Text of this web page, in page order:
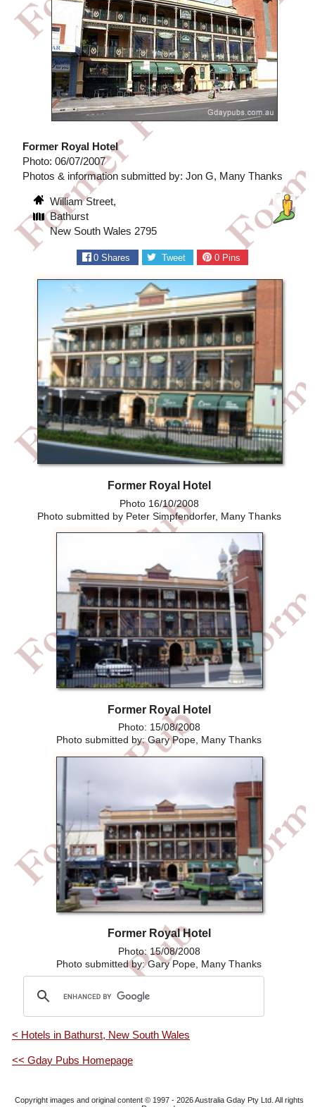
Former Royal Hotel
Photo: 06/07/2007
Photos & information submitted by: Jon G, Many Thanks
William Street,
Bathurst
New South Wales 2795
0 Shares Tweet 0Pins
Former Royal Hotel
Photo 16/10/2008
Photo submitted by Peter Simpfendorfer, Many Thanks
Former Royal Hotel
Photo: 15/08/2008
Photo submitted by: Gary Pope, Many Thanks
Former Royal Hotel
Photo: 15/08/2008
Photo submitted by: Gary Pope, Many Thanks
< Hotels in Bathurst, New South Wales
<< Gday Pubs Homepage
Copyright images and original content © 1997 - 2026Australia Gday Pty Ltd . All rights